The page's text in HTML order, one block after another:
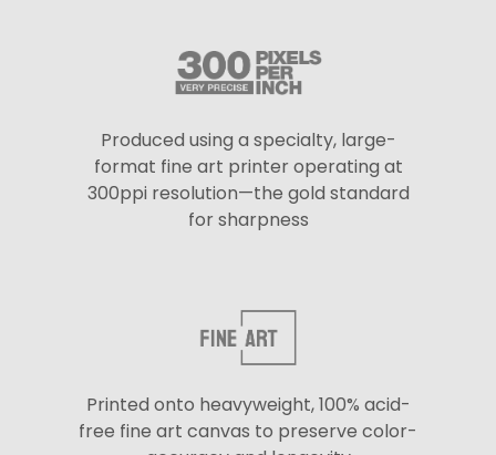
Produced using a specialty, large-
format fine art printer operating at
300ppi resolution—the gold standard
for sharpness
Printed onto heavyweight, 100% acid-
free fine art canvas to preserve color-